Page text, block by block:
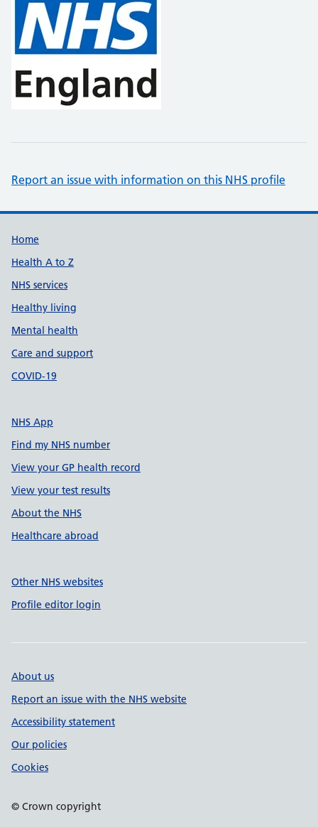
Report an issue with information on this NHS profile
Support links
Home
Health A to Z
NHS services
Healthy living
Mental health
Care and support
COVID-19
NHS App
Find my NHS number
View your GP health record
View your test results
About the NHS
Healthcare abroad
Other NHS websites
Profile editor login
About us
Report an issue with the NHS website
Accessibility statement
Our policies
Cookies
© Crown copyright